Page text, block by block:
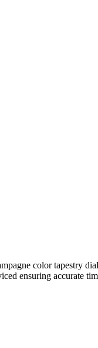
color tapestry
ensuring accurate